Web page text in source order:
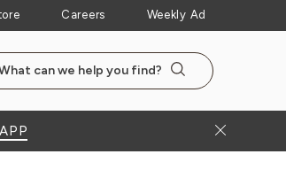
Careers Weekly Ad
Search the NewSeasonsMarket website
Search
Close